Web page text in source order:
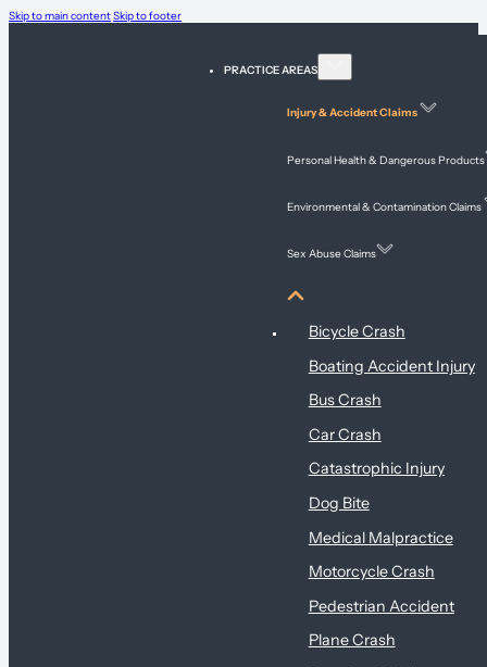
Skip to main contentSkip to footer
PRACTICE AREAS
Injury & Accident Claims
Personal Health & Dangerous Products
Environmental & Contamination Claims
Sex Abuse Claims
Injury & Accident Claims
Bicycle Crash
Boating Accident Injury
Bus Crash
Car Crash
Catastrophic Injury
Dog Bite
Medical Malpractice
Motorcycle Crash
Pedestrian Accident
Plane Crash